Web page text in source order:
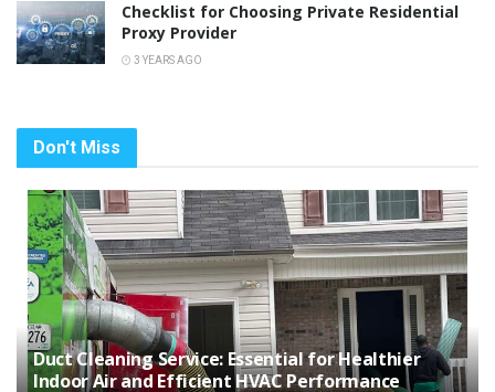
Checklist for Choosing Private Residential
Proxy Provider
3 YEARS AGO
Don't Miss
Duct Cleaning Service: Essential for Healthier
Indoor Air and Efficient HVAC Performance